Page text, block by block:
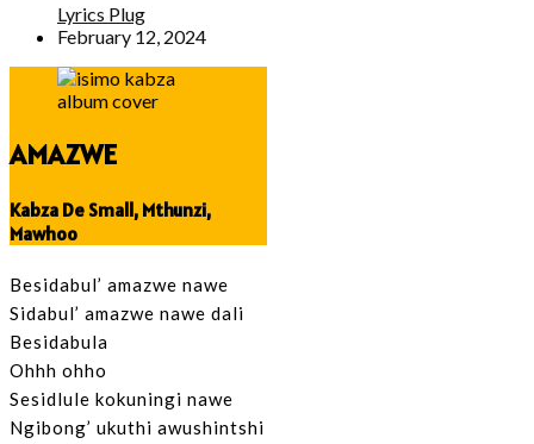
Lyrics Plug
February 12, 2024
AMAZWE
Kabza De Small, Mthunzi,
Mawhoo
Besidabul’ amazwe nawe
Sidabul’ amazwe nawe dali
Besidabula
Ohhh ohho
Sesidlule kokuningi nawe
Ngibong’ ukuthi awushintshi